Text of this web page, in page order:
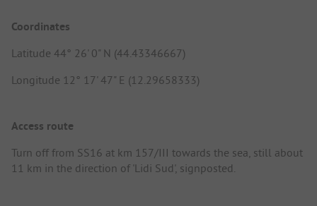
Coordinates
Latitude 44° 26' 0" N (44.43346667)
Longitude 12° 17' 47" E (12.29658333)
Access route
Turn off from SS16 at km 157/III towards the sea, still about
11 km in the direction of 'Lidi Sud', signposted.